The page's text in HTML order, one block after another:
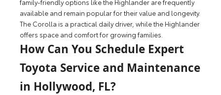
family-friendly options like the Highlander are frequently
available and remain popular for their value and longevity.
The Corolla is a practical daily driver, while the Highlander
offers space and comfort for growing families.
How Can You Schedule Expert
Toyota Service and Maintenance
in Hollywood, FL?